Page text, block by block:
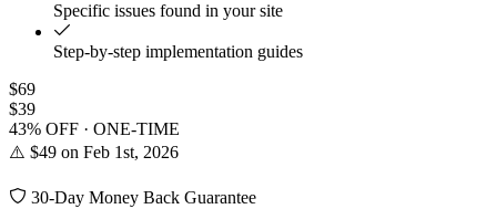
Specific issues found in your site
Step-by-step implementation guides
$69
$39
43% OFF · ONE-TIME
⚠️ $49 on Feb 1st, 2026
30-Day Money Back Guarantee